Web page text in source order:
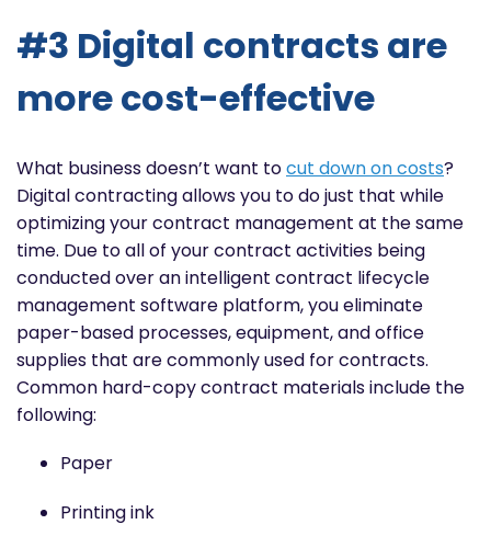
#3 Digital contracts are
more cost-effective
What business doesn’t want tocut down on costs?
Digital contracting allows you to do just that while
optimizing your contract management at the same
time. Due to all of your contract activities being
conducted over an intelligent contract lifecycle
management software platform, you eliminate
paper-based processes, equipment, and office
supplies that are commonly used for contracts.
Common hard-copy contract materials include the
following:
Paper
Printing ink